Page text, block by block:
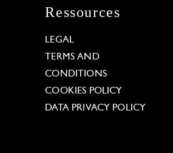
Ressources
LEGAL
TERMS AND
CONDITIONS
COOKIES POLICY
DATA PRIVACY POLICY